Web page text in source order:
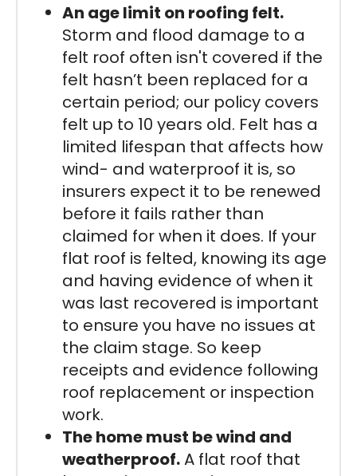
An age limit on roofing felt.
Storm and flood damage to a
felt roof often isn't covered if the
felt hasn’t been replaced for a
certain period; our policy covers
felt up to 10 years old. Felt has a
limited lifespan that affects how
wind- and waterproof it is, so
insurers expect it to be renewed
before it fails rather than
claimed for when it does. If your
flat roof is felted, knowing its age
and having evidence of when it
was last recovered is important
to ensure you have no issues at
the claim stage. So keep
receipts and evidence following
roof replacement or inspection
work.
The home must be wind and
weatherproof.A flat roof that